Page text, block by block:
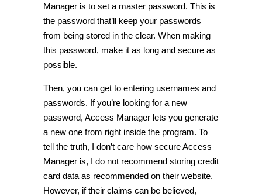
Manager is to set a master password. This is
the password that’ll keep your passwords
from being stored in the clear. When making
this password, make it as long and secure as
possible.
Then, you can get to entering usernames and
passwords. If you’re looking for a new
password, Access Manager lets you generate
a new one from right inside the program. To
tell the truth, I don’t care how secure Access
Manager is, I do not recommend storing credit
card data as recommended on their website.
However, if their claims can be believed,